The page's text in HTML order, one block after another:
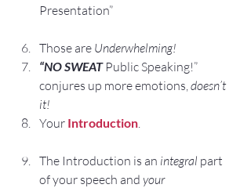
Presentation”
Those are Underwhelming!
“NO SWEAT Public Speaking!”
conjures up more emotions, doesn’t
it!
Your Introduction
The Introduction is an integral part
of your speech and your